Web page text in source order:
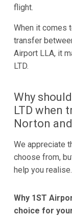
flight.
When it comes
transfer
Airport LLA, it
LTD.
Why
LTD when
Norton
We appreciate
choose from,
help you realise.
Why 1ST
choice for